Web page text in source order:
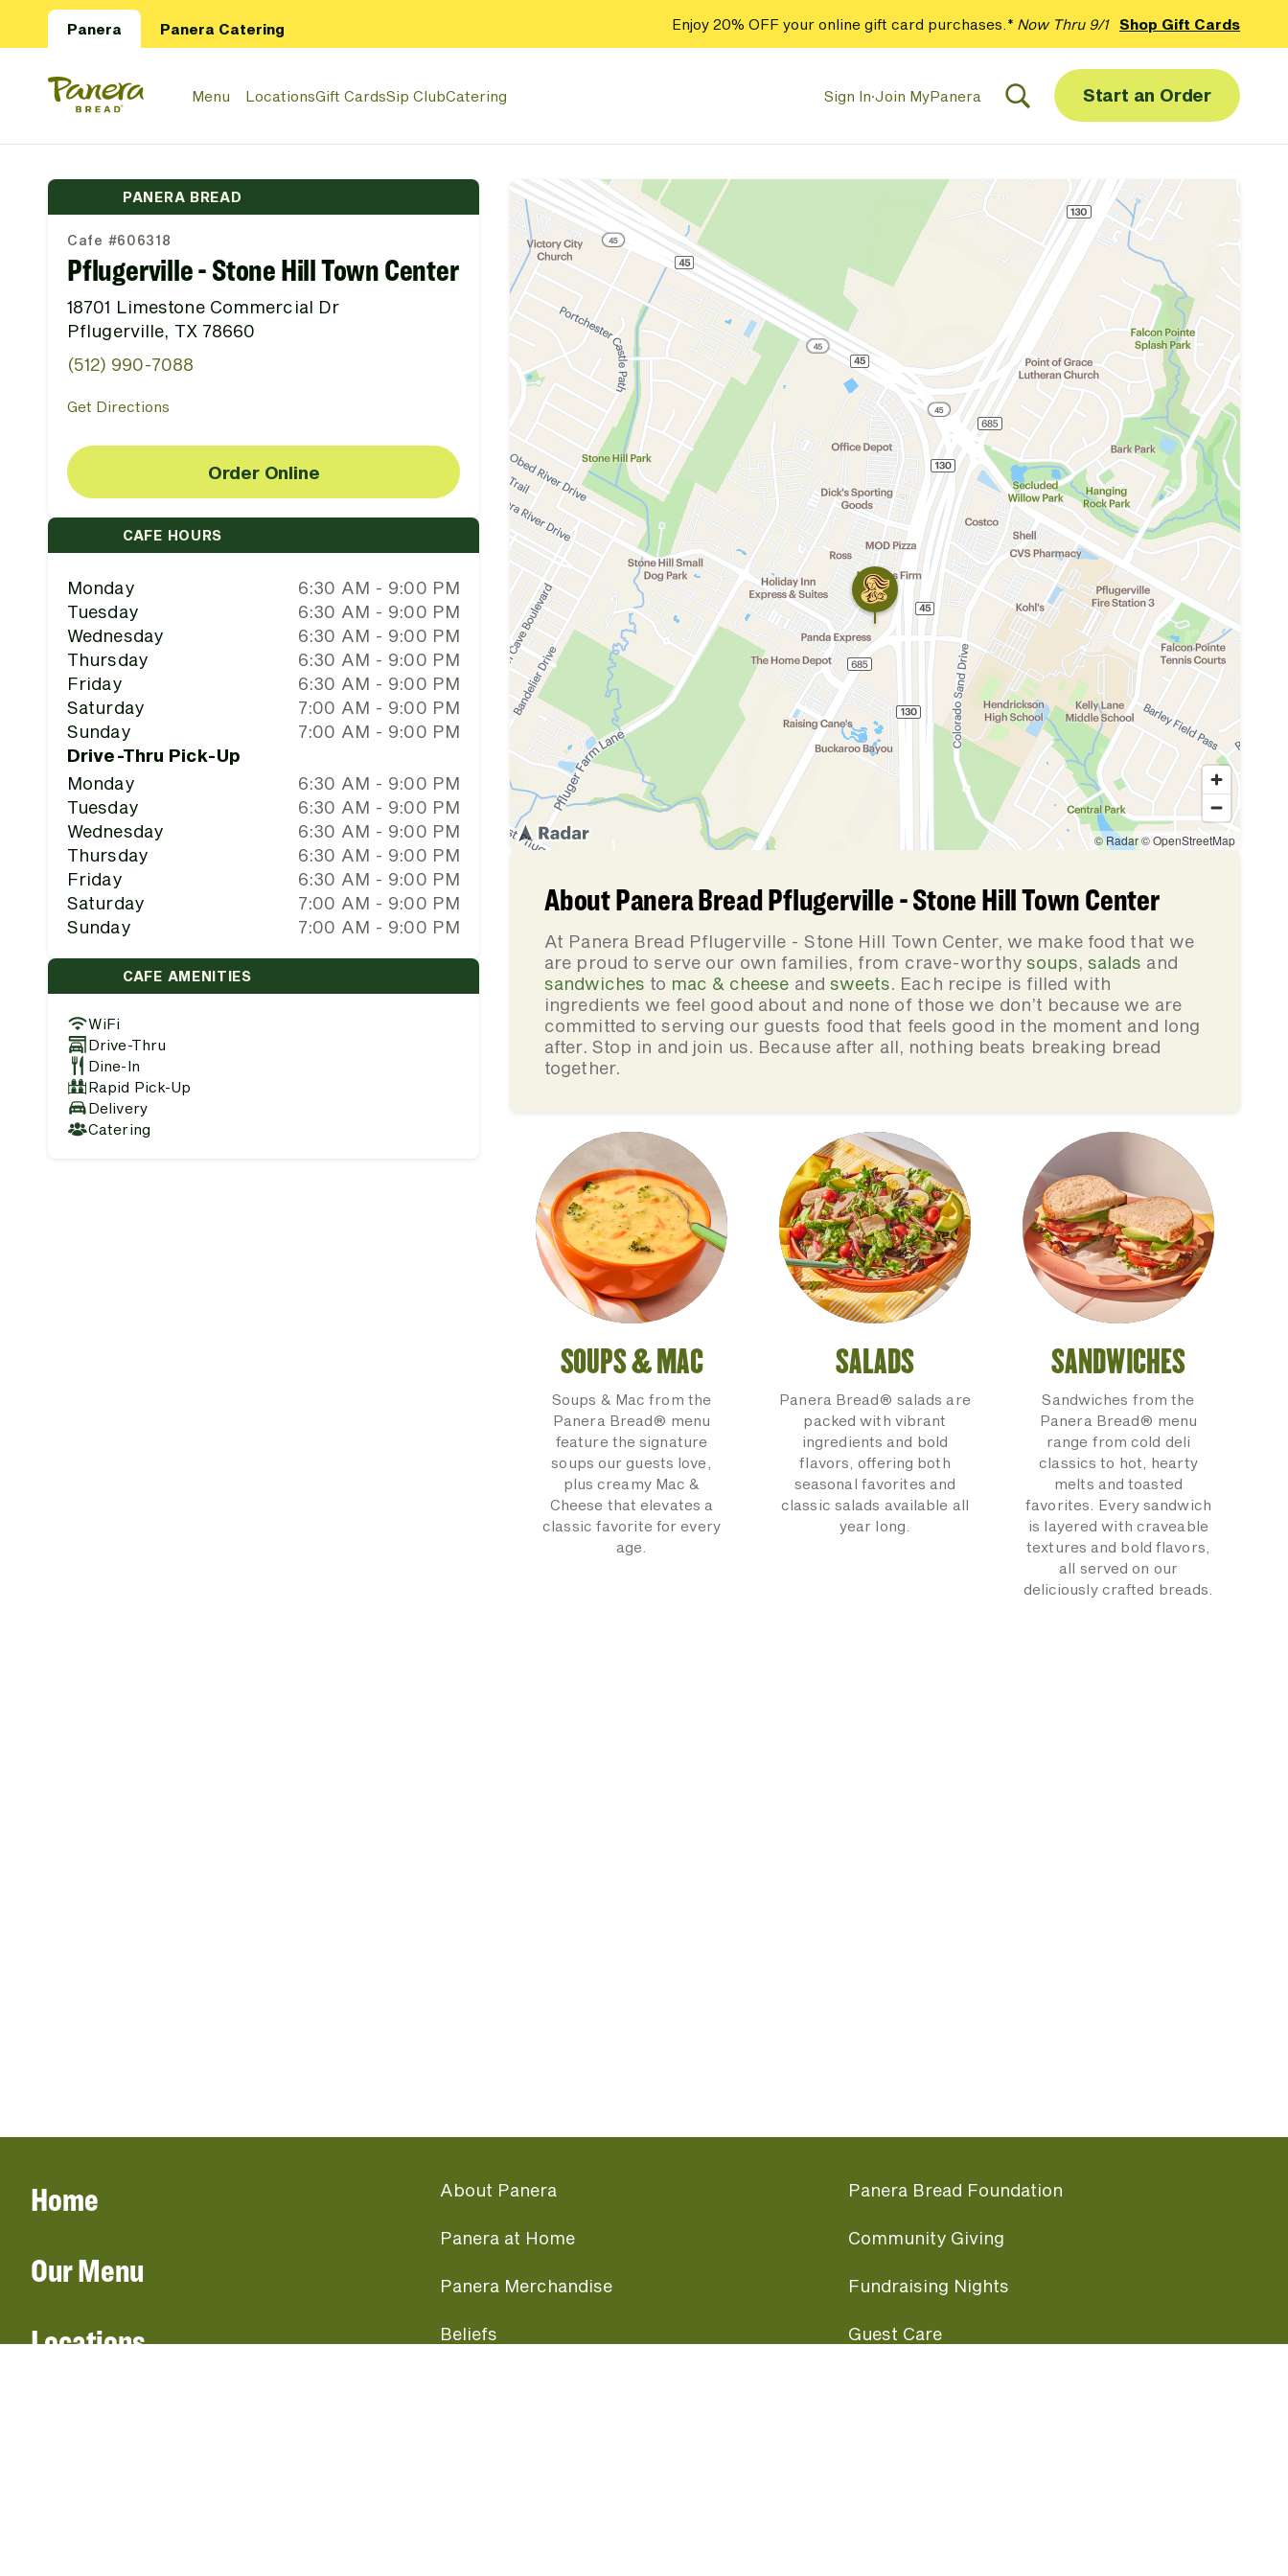
Panera Panera Catering Enjoy 20% OFF your online gift card purchases.* Now Thru 9/1 Shop Gift Cards
Panera Bread Logo
Menu LocationsGift CardsSip ClubCatering Sign In·Join MyPanera Start an Order
PANERA BREAD
Cafe #606318
Pflugerville - Stone Hill Town Center
18701 Limestone Commercial Dr
Pflugerville, TX 78660
(512) 990-7088
Get Directions
Order Online
CAFE HOURS
Monday
6:30 AM - 9:00 PM
Tuesday
6:30 AM - 9:00 PM
Wednesday
6:30 AM - 9:00 PM
Thursday
6:30 AM - 9:00 PM
Friday
6:30 AM - 9:00 PM
Saturday
7:00 AM - 9:00 PM
Sunday
7:00 AM - 9:00 PM
Drive-Thru Pick-Up
Monday
6:30 AM - 9:00 PM
Tuesday
6:30 AM - 9:00 PM
Wednesday
6:30 AM - 9:00 PM
Thursday
6:30 AM - 9:00 PM
Friday
6:30 AM - 9:00 PM
Saturday
7:00 AM - 9:00 PM
Sunday
7:00 AM - 9:00 PM
CAFE AMENITIES
WiFi
Drive-Thru
Dine-In
Rapid Pick-Up
Delivery
Catering
About Panera Bread Pflugerville - Stone Hill Town Center
At Panera Bread Pflugerville - Stone Hill Town Center, we make food that we
are proud to serve our own families, from crave-worthysoups,salads and
sandwiches to mac & cheese andsweets. Each recipe is filled with
ingredients we feel good about and none of those we don’t because we are
committed to serving our guests food that feels good in the moment and long
after. Stop in and join us. Because after all, nothing beats breaking bread
together.
SOUPS & MAC
Soups & Mac from the
Panera Bread® menu
feature the signature
soups our guests love,
plus creamy Mac &
Cheese that elevates a
classic favorite for every
age.
SALADS
Panera Bread® salads are
packed with vibrant
ingredients and bold
flavors, offering both
seasonal favorites and
classic salads available all
year long.
SANDWICHES
Sandwiches from the
Panera Bread® menu
range from cold deli
classics to hot, hearty
melts and toasted
favorites. Every sandwich
is layered with craveable
textures and bold flavors,
all served on our
deliciously crafted breads.
Home
Our Menu
Locations
About Panera
Panera at Home
Panera Merchandise
Beliefs
Panera Bread Foundation
Community Giving
Fundraising Nights
Guest Care